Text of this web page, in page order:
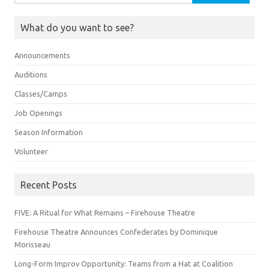
for:
What do you want to see?
Announcements
Auditions
Classes/Camps
Job Openings
Season Information
Volunteer
Recent Posts
FIVE: A Ritual for What Remains – Firehouse Theatre
Firehouse Theatre Announces Confederates by Dominique
Morisseau
Long-Form Improv Opportunity: Teams from a Hat at Coalition